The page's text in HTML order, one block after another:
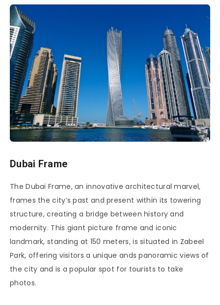
Dubai Frame
The Dubai Frame, an innovative architectural marvel,
frames the city’s past and present within its towering
structure, creating a bridge between history and
modernity. This giant picture frame and iconic
landmark, standing at 150 meters, is situated in Zabeel
Park, offering visitors a unique ands panoramic views of
the city and is a popular spot for tourists to take
photos.